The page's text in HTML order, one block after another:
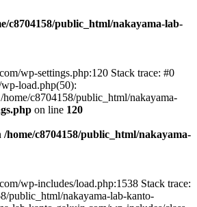
c8704158/public_html/nakayama-lab-
wp-settings.php:120 Stack trace: #0
load.php(50):
c8704158/public_html/nakayama-
on line 120
/home/c8704158/public_html/nakayama-
wp-includes/load.php:1538 Stack trace:
public_html/nakayama-lab-kanto-